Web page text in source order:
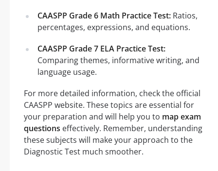
CAASPP Grade 6 Math Practice Test: Ratios,
percentages, expressions, and equations.
CAASPP Grade 7 ELA Practice Test:
Comparing themes, informative writing, and
language usage.
For more detailed information, check the official
CAASPP website. These topics are essential for
your preparation and will help you to map exam
questions effectively. Remember, understanding
these subjects will make your approach to the
Diagnostic Test much smoother.